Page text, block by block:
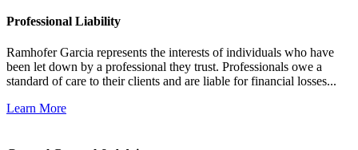
Professional Liability
Ramhofer Garcia represents the interests of individuals who have
been let down by a professional they trust. Professionals owe a
standard of care to their clients and are liable for financial losses...
Learn More